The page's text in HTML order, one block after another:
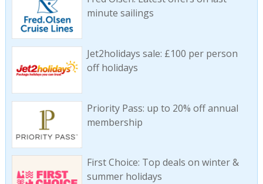
minute sailings
Jet2holidays sale: £100 per person
off holidays
Priority Pass: up to 20% off annual
membership
First Choice: Top deals on winter &
summer holidays